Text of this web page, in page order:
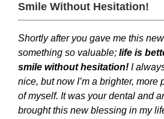
Smile Without Hesitation!
Shortly after you gave me this
something so valuable; life is
smile without hesitation! I
nice, but now I’m a brighter, more
of myself. It was your dental and
brought this new blessing in my